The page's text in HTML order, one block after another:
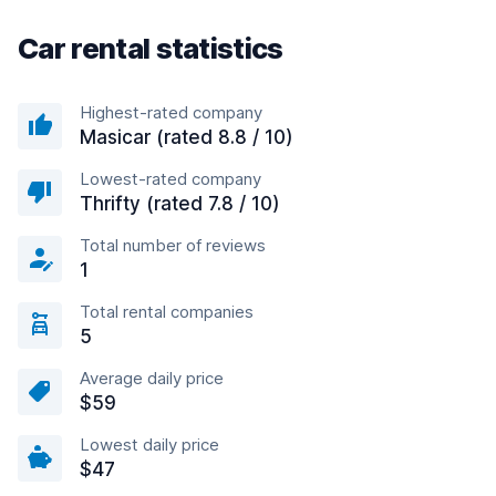
Car rental statistics
Highest-rated company
Masicar (rated 8.8 / 10)
Lowest-rated company
Thrifty (rated 7.8 / 10)
Total number of reviews
1
Total rental companies
5
Average daily price
$59
Lowest daily price
$47